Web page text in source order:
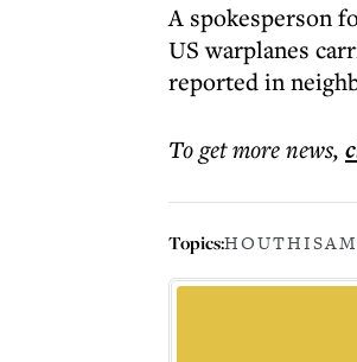
A spokesperson
US warplanes
reported in
To get morenews,
Topics:HOUTHIS